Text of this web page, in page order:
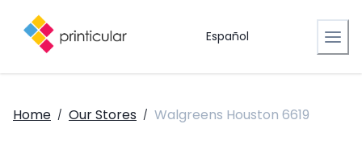
Español
Home / Our Stores / Walgreens Houston 6619